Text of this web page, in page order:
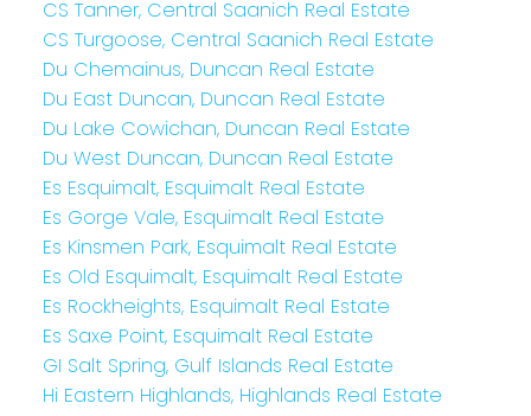
CS Tanner, Central Saanich Real Estate
CS Turgoose, Central Saanich Real Estate
Du Chemainus, Duncan Real Estate
Du East Duncan, Duncan Real Estate
Du Lake Cowichan, Duncan Real Estate
Du West Duncan, Duncan Real Estate
Es Esquimalt, Esquimalt Real Estate
Es Gorge Vale, Esquimalt Real Estate
Es Kinsmen Park, Esquimalt Real Estate
Es Old Esquimalt, Esquimalt Real Estate
Es Rockheights, Esquimalt Real Estate
Es Saxe Point, Esquimalt Real Estate
GI Salt Spring, Gulf Islands Real Estate
Hi Eastern Highlands, Highlands Real Estate